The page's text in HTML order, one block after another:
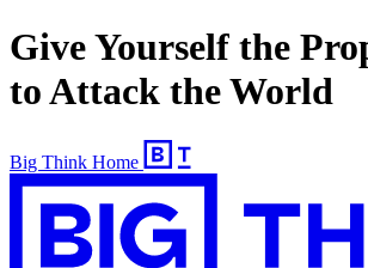
Give Yourself the
to Attack the World
Big Think Home